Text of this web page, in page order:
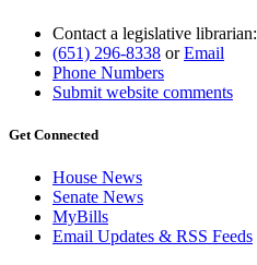
Contact a legislative librarian:
(651) 296-8338 orEmail
Phone Numbers
Submit website comments
Get Connected
House News
Senate News
MyBills
Email Updates & RSS Feeds